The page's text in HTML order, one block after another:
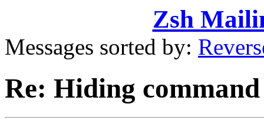
Zsh
Messages sorted by:
Re: Hiding